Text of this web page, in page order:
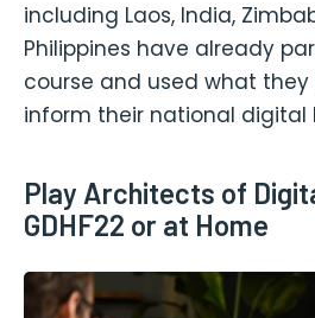
including Laos, India,
Philippines have already
course and used what
inform their national digital
Play Architects of
GDHF22 or at Home